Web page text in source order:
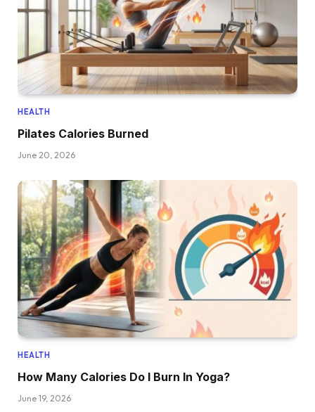
HEALTH
Pilates Calories Burned
June 20, 2026
HEALTH
How Many Calories Do I Burn In Yoga?
June 19, 2026